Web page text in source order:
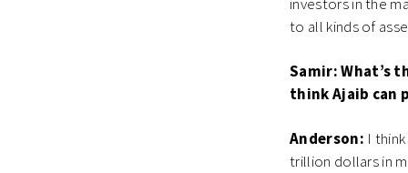
to all kinds of
Samir: What’s
think Ajaib can
Anderson: I
trillion dollars in